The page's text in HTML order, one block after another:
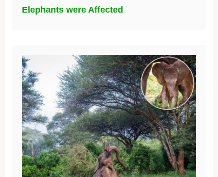
Elephants were Affected